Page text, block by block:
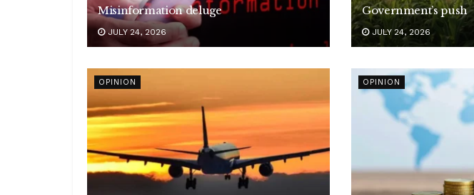
Misinformation deluge
JULY 24, 2026
Government’s push
JULY 24, 2026
OPINION OPINION